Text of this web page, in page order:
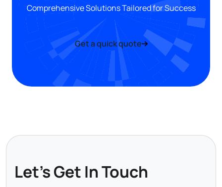
Comprehensive Solutions Tailored for Success
Get a quick quote
Let's Get In Touch